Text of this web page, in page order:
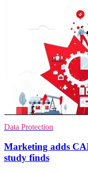
Data Protection
Marketing adds
study finds